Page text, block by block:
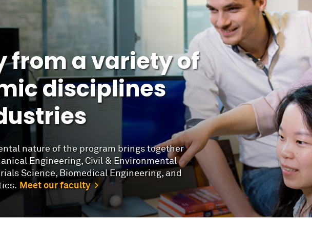
from a variety of
disciplines
nature of the program brings together
Engineering, Civil & Environmental
Science, Biomedical Engineering, and
Meet our faculty